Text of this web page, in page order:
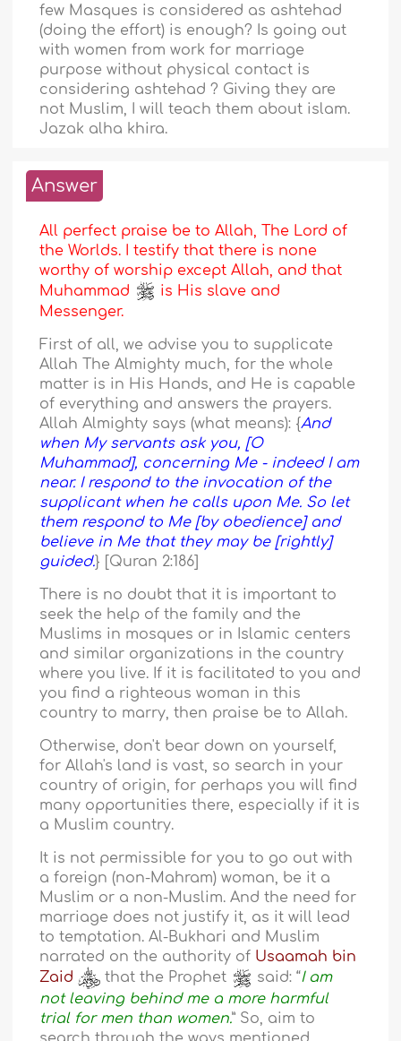
few Masques is considered as ashtehad
(doing the effort) is enough? Is going out
with women from work for marriage
purpose without physical contact is
considering ashtehad ? Giving they are
not Muslim, I will teach them about islam.
Jazak alha khira.
Answer
All perfect praise be to Allah, The Lord of
the Worlds. I testify that there is none
worthy of worship except Allah, and that
Muhammad
is His slave and
Messenger.
First of all, we advise you to supplicate
Allah The Almighty much, for the whole
matter is in His Hands, and He is capable
of everything and answers the prayers.
Allah Almighty says (what means): {And
when My servants ask you, [O
Muhammad], concerning Me - indeed I am
near. I respond to the invocation of the
supplicant when he calls upon Me. So let
them respond to Me [by obedience] and
believe in Me that they may be [rightly]
guided.} [Quran 2:186]
There is no doubt that it is important to
seek the help of the family and the
Muslims in mosques or in Islamic centers
and similar organizations in the country
where you live. If it is facilitated to you and
you find a righteous woman in this
country to marry, then praise be to Allah.
Otherwise, don't bear down on yourself,
for Allah's land is vast, so search in your
country of origin, for perhaps you will find
many opportunities there, especially if it is
a Muslim country.
It is not permissible for you to go out with
a foreign (non-Mahram) woman, be it a
Muslim or a non-Muslim. And the need for
marriage does not justify it, as it will lead
to temptation. Al-Bukhari and Muslim
narrated on the authority of Usaamah bin
Zaid
that the Prophet said: “I am
not leaving behind me a more harmful
trial for men than women.” So, aim to